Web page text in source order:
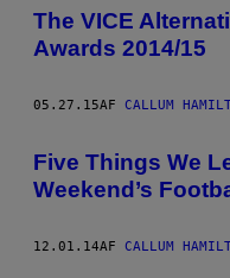
The VICE
Awards 2014/15
05.27.15AF CALLUM
Five Things We
Weekend’s
12.01.14AF CALLUM